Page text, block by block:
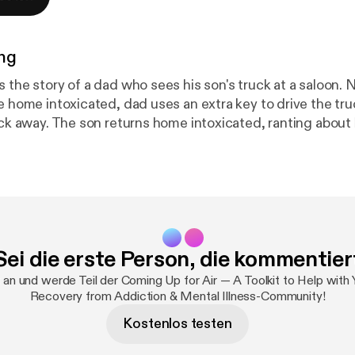
the story of a dad who sees his son's truck at a saloon.
home intoxicated, dad uses an extra key to drive the
away. The son returns home intoxicated, ranting about
dad parking truck away seems passive-aggressive,
method say that when the son came home, he
and get a brief explanation from dad on why it was
day, when the son was sober and both parties more
site is currently "on pause". ⁠⁠⁠⁠⁠⁠⁠⁠⁠Learn more here⁠⁠⁠⁠⁠⁠⁠⁠⁠ [
die erste Person, die
und werde Teil der Coming Up for Air — A Toolkit to Help with
Recovery from Addiction & Mental Illness-Community!
Kostenlos testen